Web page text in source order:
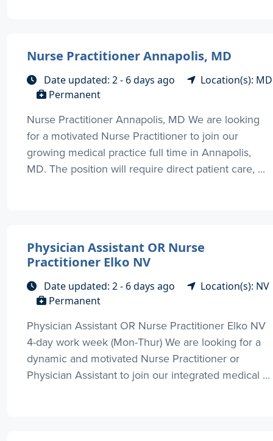
Nurse Practitioner Annapolis, MD
Date updated: 2 - 6 days ago
Location(s): MD
Permanent
Nurse Practitioner Annapolis, MD We are looking
for a motivated Nurse Practitioner to join our
growing medical practice full time in Annapolis,
MD. The position will require direct patient care, ...
Physician Assistant OR Nurse
Practitioner Elko NV
Date updated: 2 - 6 days ago
Location(s): NV
Permanent
Physician Assistant OR Nurse Practitioner Elko NV
4-day work week (Mon-Thur) We are looking for a
dynamic and motivated Nurse Practitioner or
Physician Assistant to join our integrated medical ...